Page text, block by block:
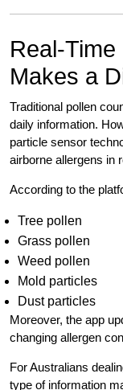
Real-
Makes a
Traditional pollen
daily information.
particle sensor
airborne allergens in
According to the
Tree pollen
Grass pollen
Weed pollen
Mold particles
Dust particles
Moreover, the app
changing allergen
For Australians
type of information